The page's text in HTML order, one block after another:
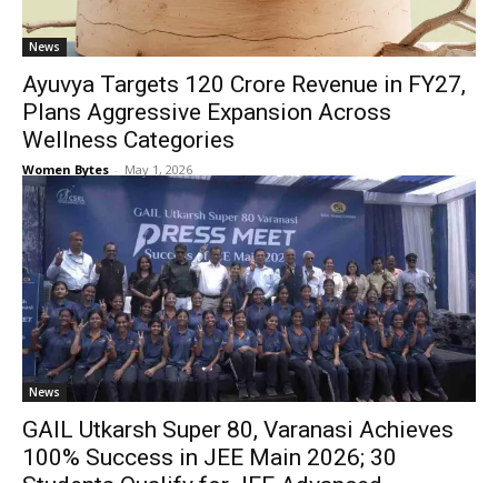
News
Ayuvya Targets ₹120 Crore Revenue in FY27,
Plans Aggressive Expansion Across
Wellness Categories
Women Bytes - May 1, 2026
News
GAIL Utkarsh Super 80, Varanasi Achieves
100% Success in JEE Main 2026; 30